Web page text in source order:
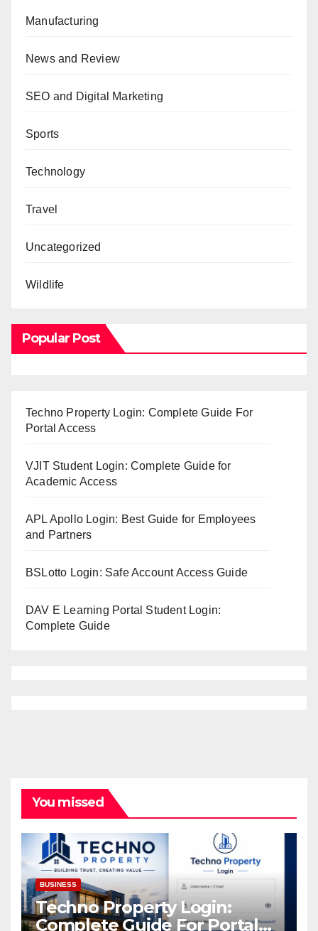
Manufacturing
News and Review
SEO and Digital Marketing
Sports
Technology
Travel
Uncategorized
Wildlife
Popular Post
Techno Property Login: Complete Guide For
Portal Access
VJIT Student Login: Complete Guide for
Academic Access
APL Apollo Login: Best Guide for Employees
and Partners
BSLotto Login: Safe Account Access Guide
DAV E Learning Portal Student Login:
Complete Guide
You missed
BUSINESS
Techno Property Login:
Complete Guide For Portal